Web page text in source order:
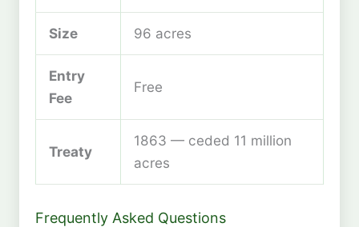
Size 96 acres
Entry
Fee
Free
Treaty
1863 — ceded 11 million
acres
Frequently Asked Questions